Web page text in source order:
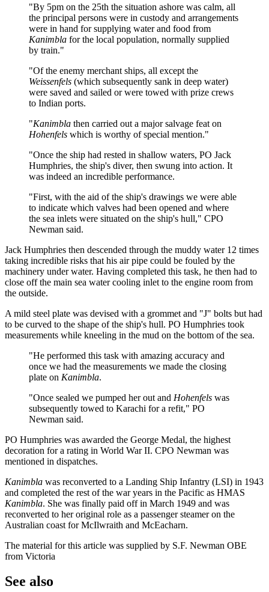
"By 5pm on the 25th the situation ashore was calm, all
the principal persons were in custody and arrangements
were in hand for supplying water and food from
Kanimbla for the local population, normally supplied
by train."
"Of the enemy merchant ships, all except the
Weissenfels (which subsequently sank in deep water)
were saved and sailed or were towed with prize crews
to Indian ports.
"Kanimbla then carried out a major salvage feat on
Hohenfels which is worthy of special mention."
"Once the ship had rested in shallow waters, PO Jack
Humphries, the ship's diver, then swung into action. It
was indeed an incredible performance.
"First, with the aid of the ship's drawings we were able
to indicate which valves had been opened and where
the sea inlets were situated on the ship's hull," CPO
Newman said.
Jack Humphries then descended through the muddy water 12 times
taking incredible risks that his air pipe could be fouled by the
machinery under water. Having completed this task, he then had to
close off the main sea water cooling inlet to the engine room from
the outside.
A mild steel plate was devised with a grommet and "J" bolts but had
to be curved to the shape of the ship's hull. PO Humphries took
measurements while kneeling in the mud on the bottom of the sea.
"He performed this task with amazing accuracy and
once we had the measurements we made the closing
plate on Kanimbla.
"Once sealed we pumped her out and Hohenfels was
subsequently towed to Karachi for a refit," PO
Newman said.
PO Humphries was awarded the George Medal, the highest
decoration for a rating in World War II. CPO Newman was
mentioned in dispatches.
Kanimbla was reconverted to a Landing Ship Infantry (LSI) in 1943
and completed the rest of the war years in the Pacific as HMAS
Kanimbla. She was finally paid off in March 1949 and was
reconverted to her original role as a passenger steamer on the
Australian coast for McIlwraith and McEacharn.
The material for this article was supplied by S.F. Newman OBE
from Victoria
See also